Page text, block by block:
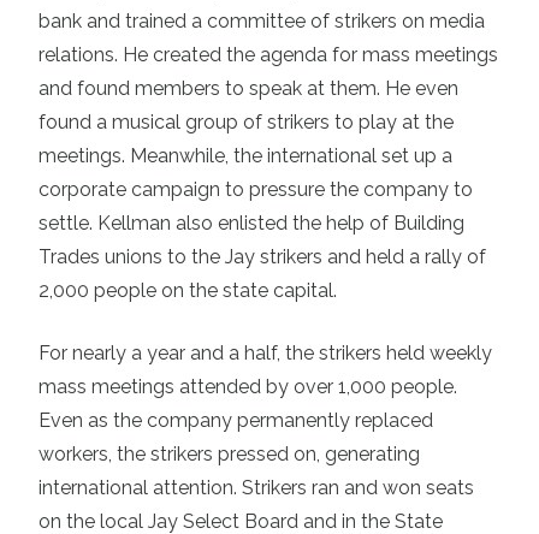
bank and trained a committee of strikers on media
relations. He created the agenda for mass meetings
and found members to speak at them. He even
found a musical group of strikers to play at the
meetings. Meanwhile, the international set up a
corporate campaign to pressure the company to
settle. Kellman also enlisted the help of Building
Trades unions to the Jay strikers and held a rally of
2,000 people on the state capital.
For nearly a year and a half, the strikers held weekly
mass meetings attended by over 1,000 people.
Even as the company permanently replaced
workers, the strikers pressed on, generating
international attention. Strikers ran and won seats
on the local Jay Select Board and in the State